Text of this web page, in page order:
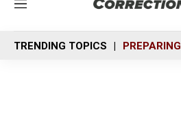
M
n
u
TRENDING TOPICS